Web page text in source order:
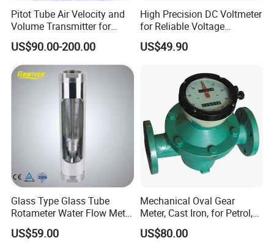
Pitot Tube Air Velocity and
Volume Transmitter for
HVAC Duct Measurement
US$90.00-200.00
High Precision DC Voltmeter
for Reliable Voltage
Readings
US$49.90
Glass Type Glass Tube
Rotameter Water Flow Meter
(VA30S)
US$59.00
Mechanical Oval Gear
Meter, Cast Iron, for Petrol,
Gaosline, Diesel, Liquid
US$80.00